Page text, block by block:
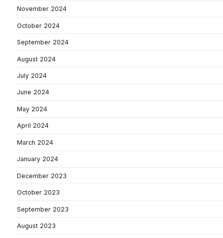
November 2024
October 2024
September 2024
August 2024
July 2024
June 2024
May 2024
April 2024
March 2024
January 2024
December 2023
October 2023
September 2023
August 2023